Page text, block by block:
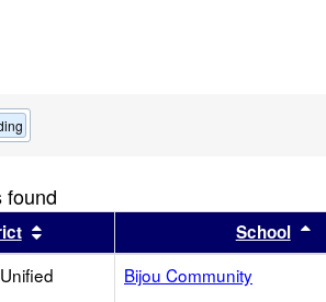
found
headerSort results by this headerSchool
Bijou Community